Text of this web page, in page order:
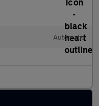
Automatic